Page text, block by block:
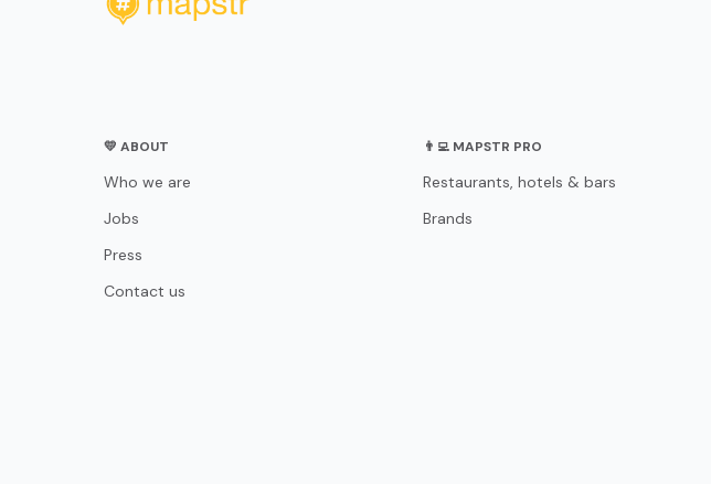
💛 ABOUT
Who we are
Jobs
Press
Contact us
👨‍💻 MAPSTR PRO
Restaurants, hotels & bars
Brands